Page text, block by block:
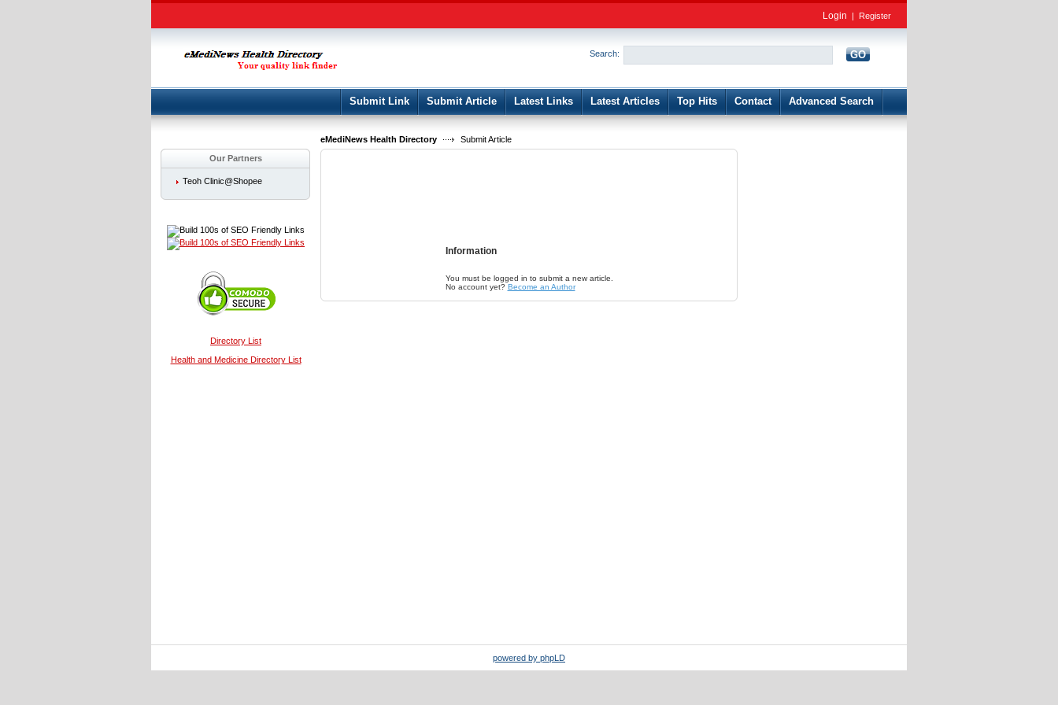
Login | Register
Search: GO
Submit Link Submit Article Latest Links Latest Articles Top Hits Contact Advanced Search
eMediNews Health Directory
Submit Article
Our Partners
Teoh Clinic@Shopee
Directory List
Health and Medicine Directory List
Information
You must be logged in to submit a new article.
No account yet? Become an Author
powered by phpLD